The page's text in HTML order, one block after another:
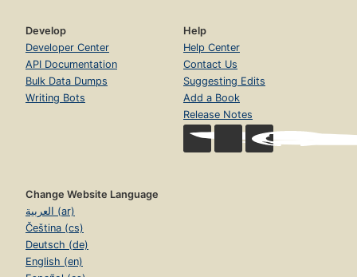
Develop
Developer Center
API Documentation
Bulk Data Dumps
Writing Bots
Help
Help Center
Contact Us
Suggesting Edits
Add a Book
Release Notes
Change Website Language
العربية (ar)
Čeština (cs)
Deutsch (de)
English (en)